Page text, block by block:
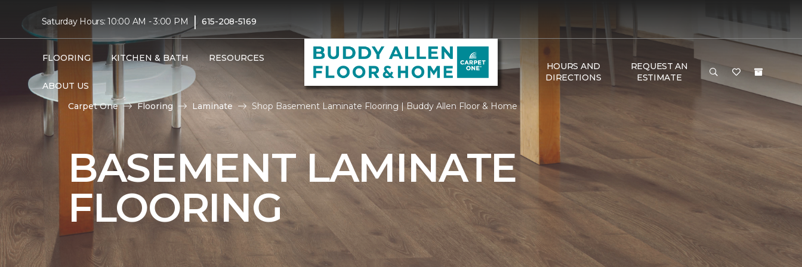
Saturday Hours: 10:00 AM - 3:00 PM | 615-208-5169
FLOORING KITCHEN & BATH RESOURCES
ABOUT US
HOURS AND
DIRECTIONS
REQUEST AN
ESTIMATE
Carpet One Flooring Laminate Shop Basement Laminate Flooring | Buddy Allen Floor & Home
BASEMENT LAMINATE
FLOORING